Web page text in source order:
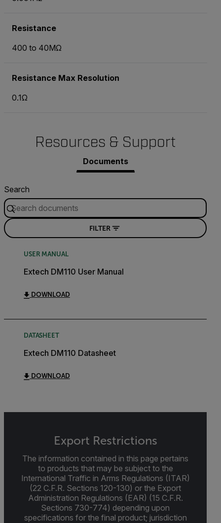
Resistance
400 to 40MΩ
Resistance Max Resolution
0.1Ω
Resources & Support
Documents
Search
FILTER
USER MANUAL
Extech DM110 User Manual
DOWNLOAD
DATASHEET
Extech DM110 Datasheet
DOWNLOAD
Export Restrictions
The information contained in this page pertains
to products that may be subject to the
International Traffic in Arms Regulations (ITAR)
(22 C.F.R. Sections 120-130) or the Export
Administration Regulations (EAR) (15 C.F.R.
Sections 730-774) depending upon
specifications for the final product; jurisdiction